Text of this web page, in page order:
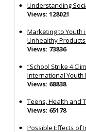
Understanding
Views: 128021
Marketing to Youth
Unhealthy
Views: 73836
“School Strike 4
International Youth
Views: 68838
Teens, Health and
Views: 65178
Possible Effects of